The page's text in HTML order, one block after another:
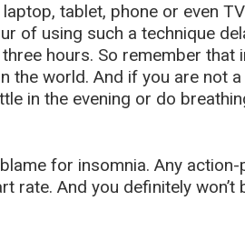
tablet, phone or even
of using such a technique
hours. So remember that
the world. And if you are not
in the evening or do
for insomnia. Any
rate. And you definitely won’t